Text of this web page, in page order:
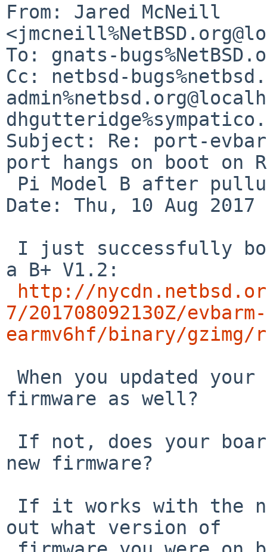
From: Jared McNeill
To: gnats-
Cc: netbsd-
Subject: Re: port-
port hangs on boot on
Date: Thu, 10 Aug 2017
a B+ V1.2:
http://
7/201708092130Z/evbarm-
earmv6hf/binary/
firmware as well?
new firmware?
out what version of